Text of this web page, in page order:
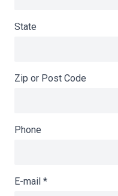
State
Zip or Post Code
Phone
E-mail *